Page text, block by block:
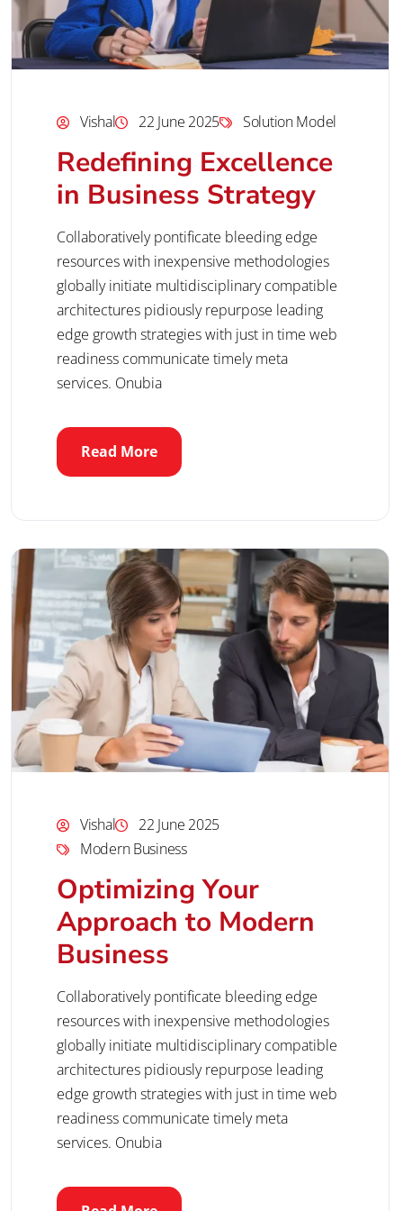
Vishal 22 June 2025 Solution Model
Redefining Excellence
in Business Strategy
Collaboratively pontificate bleeding edge
resources with inexpensive methodologies
globally initiate multidisciplinary compatible
architectures pidiously repurpose leading
edge growth strategies with just in time web
readiness communicate timely meta
services. Onubia
Read More
Vishal
22 June 2025
Modern Business
Optimizing Your
Approach to Modern
Business
Collaboratively pontificate bleeding edge
resources with inexpensive methodologies
globally initiate multidisciplinary compatible
architectures pidiously repurpose leading
edge growth strategies with just in time web
readiness communicate timely meta
services. Onubia